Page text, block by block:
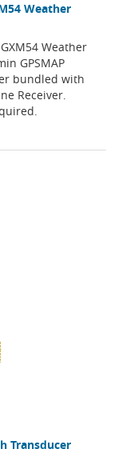
Weather
Weather
GPSMAP
bundled with
Receiver.
Transducer